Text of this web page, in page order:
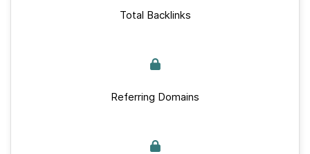
Total Backlinks
Referring Domains